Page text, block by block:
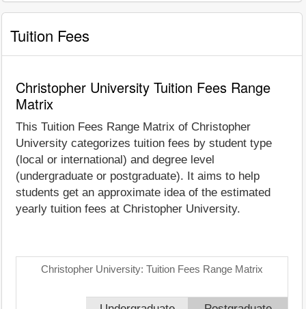
Tuition Fees
Christopher University Tuition Fees Range
Matrix
This Tuition Fees Range Matrix of Christopher
University categorizes tuition fees by student type
(local or international) and degree level
(undergraduate or postgraduate). It aims to help
students get an approximate idea of the estimated
yearly tuition fees at Christopher University.
Christopher University: Tuition Fees Range Matrix